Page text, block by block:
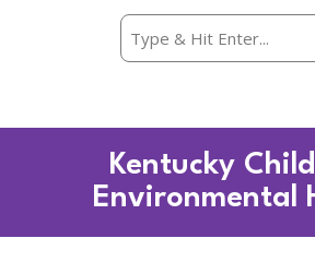
Kentucky
Environmental